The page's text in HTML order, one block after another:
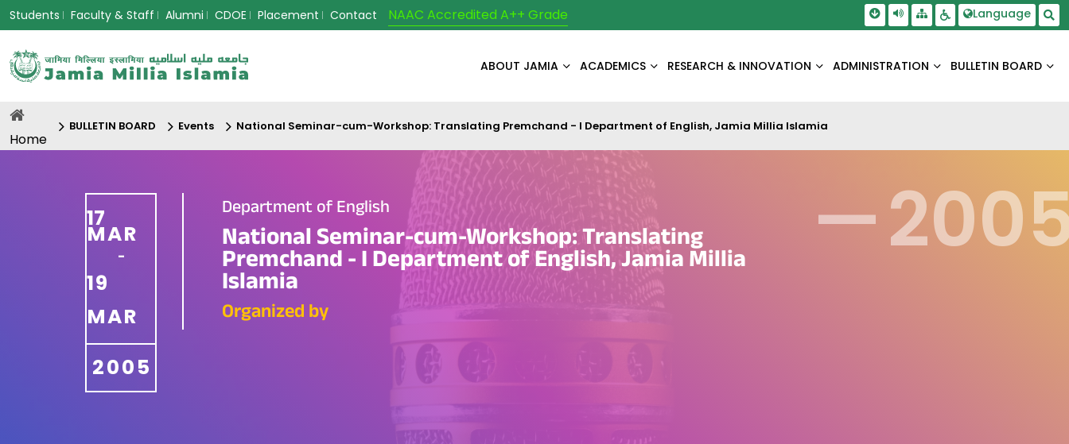
Students Faculty & Staff Alumni CDOE Placement Contact NAAC Accredited A++ Grade Skip To Main Content
Screen Reader Access
SitemapAccessbility Settings
Language
ABOUT JAMIA ACADEMICS RESEARCH & INNOVATION ADMINISTRATION BULLETIN BOARD
Home
BULLETIN BOARD Events National Seminar-cum-Workshop: Translating Premchand - I Department of English, Jamia Millia Islamia
17
MAR
-
19
MAR
2005
Department of English
National Seminar-cum-Workshop: Translating
Premchand - I Department of English, Jamia Millia
Islamia
Organized by
—